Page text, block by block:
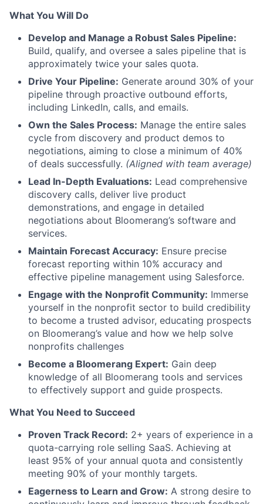
What You Will Do
Develop and Manage a Robust Sales Pipeline:
Build, qualify, and oversee a sales pipeline that is
approximately twice your sales quota.
Drive Your Pipeline: Generate around 30% of your
pipeline through proactive outbound efforts,
including LinkedIn, calls, and emails.
Own the Sales Process: Manage the entire sales
cycle from discovery and product demos to
negotiations, aiming to close a minimum of 40%
of deals successfully. (Aligned with team average)
Lead In-Depth Evaluations: Lead comprehensive
discovery calls, deliver live product
demonstrations, and engage in detailed
negotiations about Bloomerang’s software and
services.
Maintain Forecast Accuracy: Ensure precise
forecast reporting within 10% accuracy and
effective pipeline management using Salesforce.
Engage with the Nonprofit Community: Immerse
yourself in the nonprofit sector to build credibility
to become a trusted advisor, educating prospects
on Bloomerang’s value and how we help solve
nonprofits challenges
Become a Bloomerang Expert: Gain deep
knowledge of all Bloomerang tools and services
to effectively support and guide prospects.
What You Need to Succeed
Proven Track Record: 2+ years of experience in a
quota-carrying role selling SaaS. Achieving at
least 95% of your annual quota and consistently
meeting 90% of your monthly targets.
Eagerness to Learn and Grow: A strong desire to